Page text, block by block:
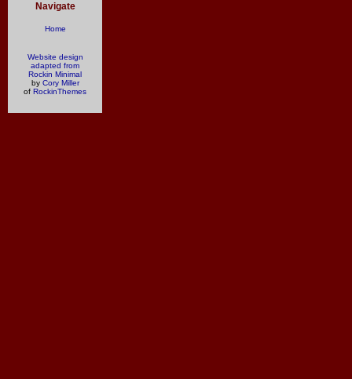
Navigate
Home
Website design
adapted from
Rockin Minimal
by Cory Miller
of RockinThemes